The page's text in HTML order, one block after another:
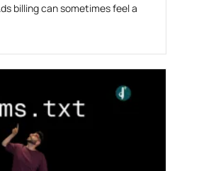
billing can sometimes feel a